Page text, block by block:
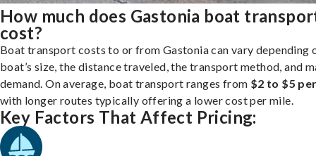
How much does Gastonia boat
cost?
Boat transport costs to or from Gastonia can vary depending
boat’s size, the distance traveled, the transport method, and
demand. On average, boat transport ranges from $2 to $5
with longer routes typically offering a lower cost per mile.
Key Factors That Affect Pricing: